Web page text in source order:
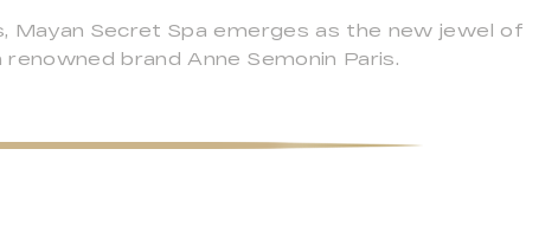
Mayan Secret Spa emerges as the new jewel of
brand Anne Semonin Paris.